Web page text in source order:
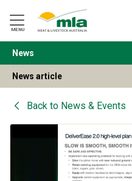
Navigation
Skip
to
Content
MENU
BACK
News
News article
Back to News & Events